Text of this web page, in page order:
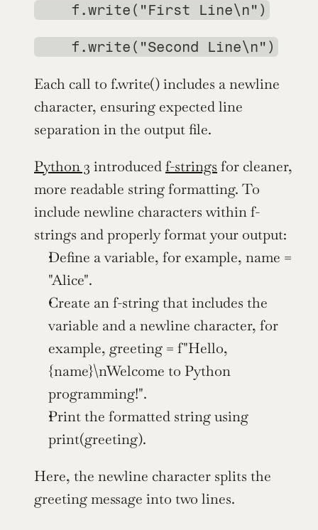
f.write("First Line\n")
f.write("Second Line\n")
Each call to f.write() includes a newline
character, ensuring expected line
separation in the output file.
Python 3 introduced f-strings for cleaner,
more readable string formatting. To
include newline characters within f-
strings and properly format your output:
Define a variable, for example, name =
"Alice".
Create an f-string that includes the
variable and a newline character, for
example, greeting = f"Hello,
{name}\nWelcome to Python
programming!".
Print the formatted string using
print(greeting).
Here, the newline character splits the
greeting message into two lines.